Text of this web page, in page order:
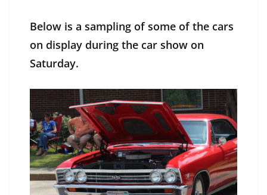
Below is a sampling of some of the cars
on display during the car show on
Saturday.